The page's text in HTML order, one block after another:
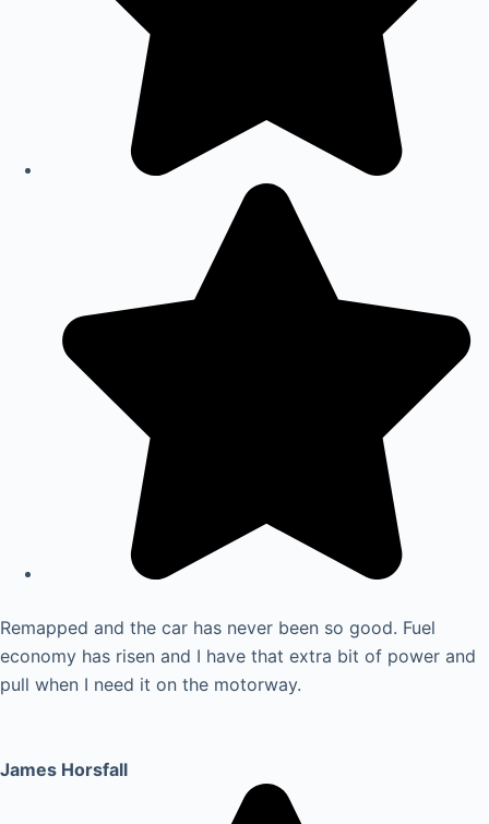
Remapped and the car has never been so good. Fuel
economy has risen and I have that extra bit of power and
pull when I need it on the motorway.
James Horsfall